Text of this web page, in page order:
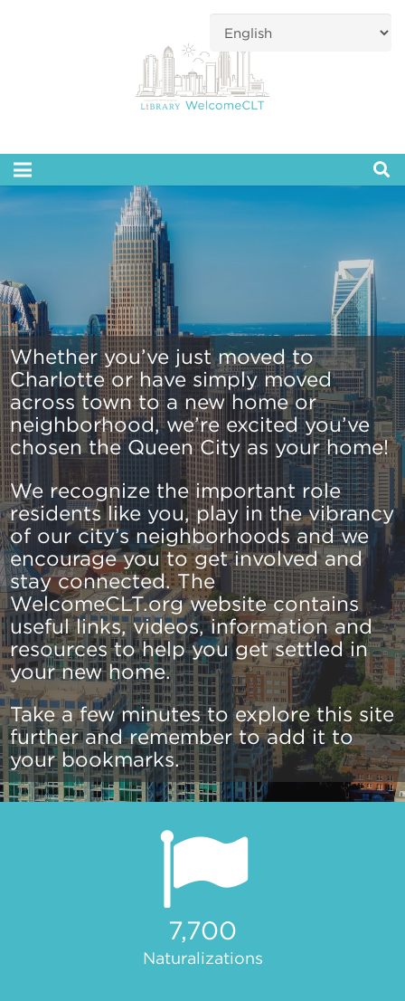
Whether you’ve just moved to
Charlotte or have simply moved
across town to a new home or
neighborhood, we’re excited you’ve
chosen the Queen City as your home!
We recognize the important role
residents like you, play in the vibrancy
of our city’s neighborhoods and we
encourage you to get involved and
stay connected. The
WelcomeCLT.org website contains
useful links, videos, information and
resources to help you get settled in
your new home.
Take a few minutes to explore this site
further and remember to add it to
your bookmarks.
7,700
Naturalizations